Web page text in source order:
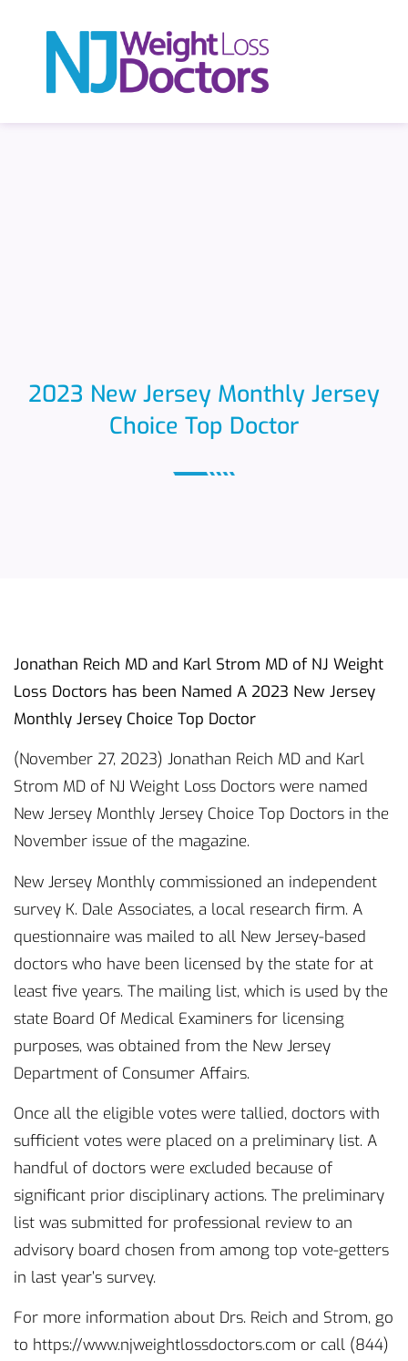
2023 New Jersey Monthly Jersey
Choice Top Doctor
Jonathan Reich MD and Karl Strom MD of NJ Weight
Loss Doctors has been Named A 2023 New Jersey
Monthly Jersey Choice Top Doctor
(November 27, 2023) Jonathan Reich MD and Karl
Strom MD of NJ Weight Loss Doctors were named
New Jersey Monthly Jersey Choice Top Doctors in the
November issue of the magazine.
New Jersey Monthly commissioned an independent
survey K. Dale Associates, a local research firm. A
questionnaire was mailed to all New Jersey-based
doctors who have been licensed by the state for at
least five years. The mailing list, which is used by the
state Board Of Medical Examiners for licensing
purposes, was obtained from the New Jersey
Department of Consumer Affairs.
Once all the eligible votes were tallied, doctors with
sufficient votes were placed on a preliminary list. A
handful of doctors were excluded because of
significant prior disciplinary actions. The preliminary
list was submitted for professional review to an
advisory board chosen from among top vote-getters
in last year’s survey.
For more information about Drs. Reich and Strom, go
to https://www.njweightlossdoctors.com or call (844)